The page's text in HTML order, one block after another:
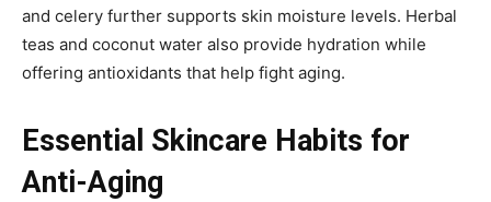
and celery further supports skin moisture levels. Herbal
teas and coconut water also provide hydration while
offering antioxidants that help fight aging.
Essential Skincare Habits for
Anti-Aging